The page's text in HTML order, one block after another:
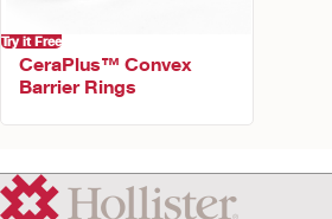
Try it Free
CeraPlus™ Convex
Barrier Rings